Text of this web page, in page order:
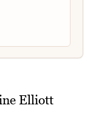
Elliott